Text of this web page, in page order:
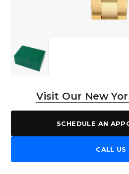
Visit Our New
SCHEDULE AN
CALL US